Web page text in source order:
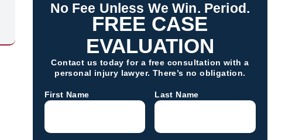
No Fee Unless We Win. Period.
FREE CASE
EVALUATION
Contact us today for a free consultation with a
personal injury lawyer. There’s no obligation.
First Name Last Name